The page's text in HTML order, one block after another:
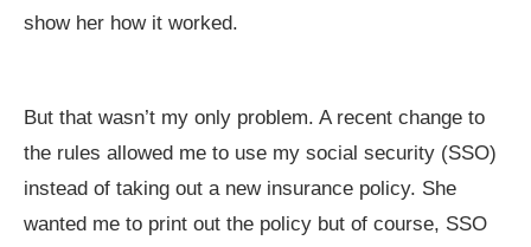
show her how it worked.
But that wasn’t my only problem. A recent change to
the rules allowed me to use my social security (SSO)
instead of taking out a new insurance policy. She
wanted me to print out the policy but of course, SSO